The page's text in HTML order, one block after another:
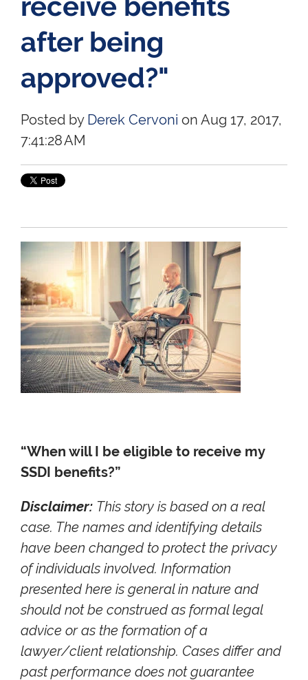
after being
approved?"
Posted by Derek Cervoni on Aug 17, 2017,
7:41:28 AM
“When will I be eligible to receive my
SSDI benefits?”
Disclaimer: This story is based on a real
case. The names and identifying details
have been changed to protect the privacy
of individuals involved. Information
presented here is general in nature and
should not be construed as formal legal
advice or as the formation of a
lawyer/client relationship. Cases differ and
past performance does not guarantee